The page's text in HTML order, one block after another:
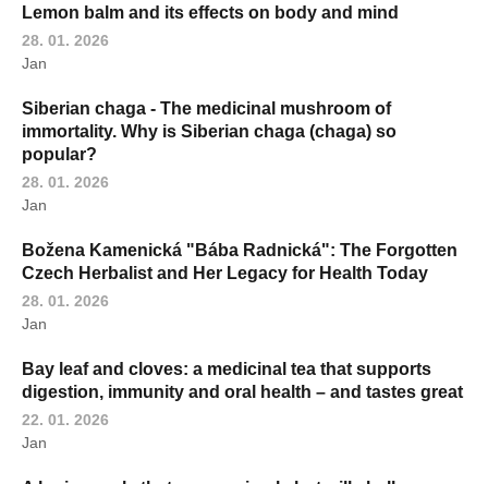
Lemon balm and its effects on body and mind
28. 01. 2026
Jan
Siberian chaga - The medicinal mushroom of
immortality. Why is Siberian chaga (chaga) so
popular?
28. 01. 2026
Jan
Božena Kamenická "Bába Radnická": The Forgotten
Czech Herbalist and Her Legacy for Health Today
28. 01. 2026
Jan
Bay leaf and cloves: a medicinal tea that supports
digestion, immunity and oral health – and tastes great
22. 01. 2026
Jan